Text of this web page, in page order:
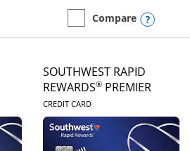
compare popup dialog
empty checkbox
Compare
Compare the Southwest
PAGE
SOUTHWEST RAPID
REWARDS® PREMIER
CREDIT CARDLINKS TO